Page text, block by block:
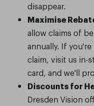
disappear.
Maximise
allow claims of
annually. If
claim, visit us in-
card, and we'll
Discounts for
Dresden Vision